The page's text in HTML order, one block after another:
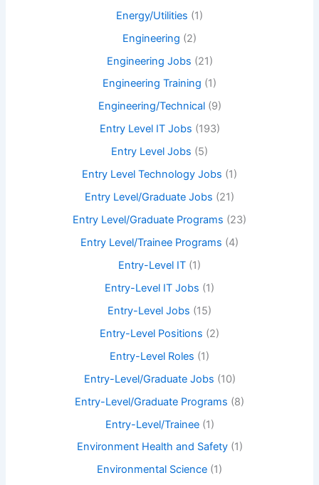
Energy/Utilities (1)
Engineering (2)
Engineering Jobs (21)
Engineering Training (1)
Engineering/Technical(9)
Entry Level IT Jobs (193)
Entry Level Jobs (5)
Entry Level Technology Jobs (1)
Entry Level/Graduate Jobs (21)
Entry Level/Graduate Programs (23)
Entry Level/Trainee Programs (4)
Entry-Level IT (1)
Entry-Level IT Jobs (1)
Entry-Level Jobs (15)
Entry-Level Positions (2)
Entry-Level Roles (1)
Entry-Level/Graduate Jobs (10)
Entry-Level/Graduate Programs (8)
Entry-Level/Trainee(1)
Environment Health and Safety(1)
Environmental Science (1)